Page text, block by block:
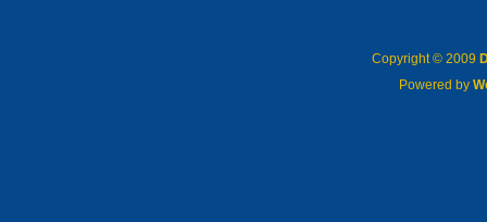
Copyright © 2009
Powered by